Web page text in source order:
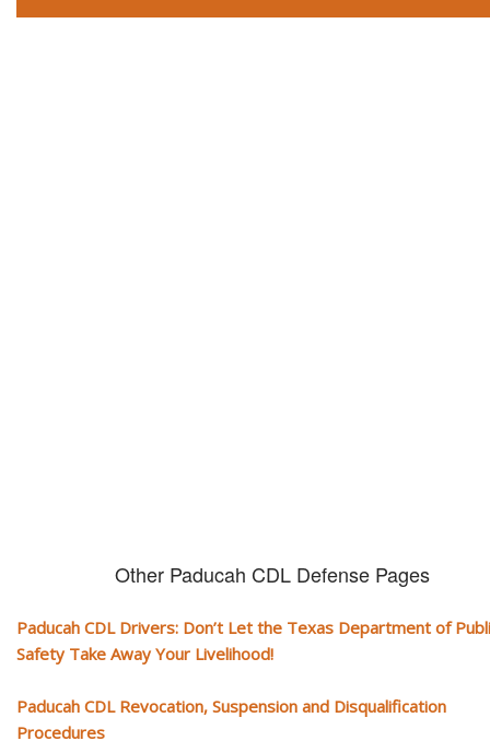
Other Paducah CDL Defense Pages
Paducah CDL Drivers: Don’t Let the Texas Department of
Safety Take Away Your Livelihood!
Paducah CDL Revocation, Suspension and Disqualification
Procedures